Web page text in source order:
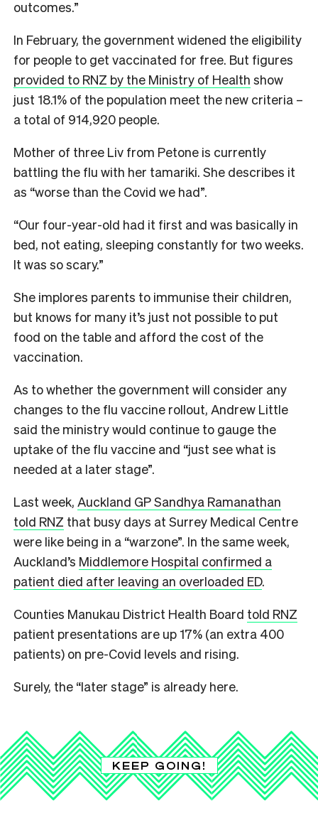
outcomes.”
In February, the government widened the eligibility
for people to get vaccinated for free. But figures
provided to RNZ by the Ministry of Health show
just 18.1% of the population meet the new criteria –
a total of 914,920 people.
Mother of three Liv from Petone is currently
battling the flu with her tamariki. She describes it
as “worse than the Covid we had”.
“Our four-year-old had it first and was basically in
bed, not eating, sleeping constantly for two weeks.
It was so scary.”
She implores parents to immunise their children,
but knows for many it’s just not possible to put
food on the table and afford the cost of the
vaccination.
As to whether the government will consider any
changes to the flu vaccine rollout, Andrew Little
said the ministry would continue to gauge the
uptake of the flu vaccine and “just see what is
needed at a later stage”.
Last week, Auckland GP Sandhya Ramanathan
told RNZ that busy days at Surrey Medical Centre
were like being in a “warzone”. In the same week,
Auckland’s Middlemore Hospital confirmed a
patient died after leaving an overloaded ED.
Counties Manukau District Health Board told RNZ
patient presentations are up 17% (an extra 400
patients) on pre-Covid levels and rising.
Surely, the “later stage” is already here.
KEEP GOING!